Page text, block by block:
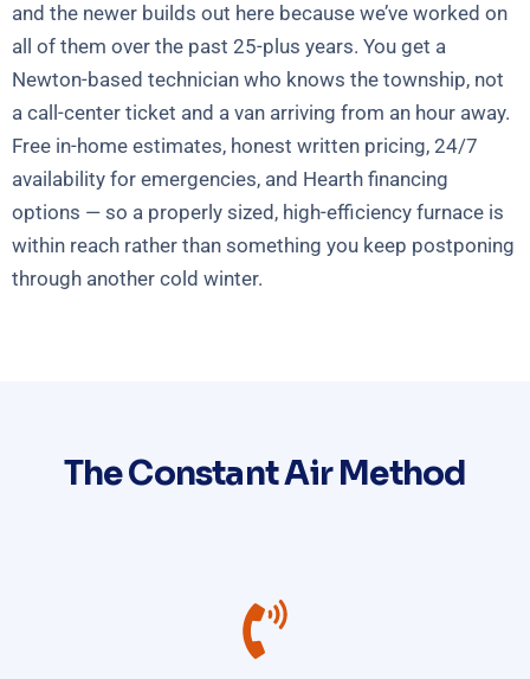
and the newer builds out here because we’ve worked on
all of them over the past 25-plus years. You get a
Newton-based technician who knows the township, not
a call-center ticket and a van arriving from an hour away.
Free in-home estimates, honest written pricing, 24/7
availability for emergencies, and Hearth financing
options — so a properly sized, high-efficiency furnace is
within reach rather than something you keep postponing
through another cold winter.
The Constant Air Method